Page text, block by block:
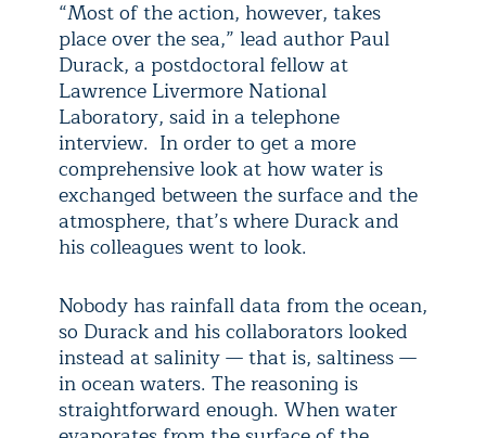
“Most of the action, however, takes
place over the sea,” lead author Paul
Durack, a postdoctoral fellow at
Lawrence Livermore National
Laboratory, said in a telephone
interview. In order to get a more
comprehensive look at how water is
exchanged between the surface and the
atmosphere, that’s where Durack and
his colleagues went to look.
Nobody has rainfall data from the ocean,
so Durack and his collaborators looked
instead at salinity — that is, saltiness —
in ocean waters. The reasoning is
straightforward enough. When water